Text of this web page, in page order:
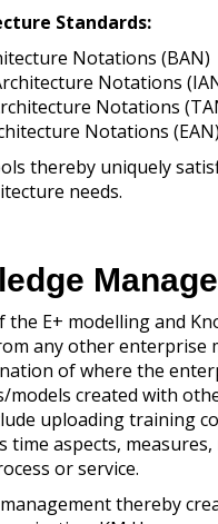
Standards:
Notations (BAN)
Notations
Notations
Notations (EAN)
thereby uniquely
needs.
E+ modelling and
any other enterprise
of where the
models created with
uploading training
time aspects,
or service.
thereby